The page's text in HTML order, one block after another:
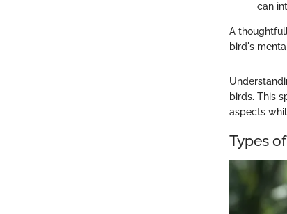
can
A
bird's
birds. This
aspects
Types